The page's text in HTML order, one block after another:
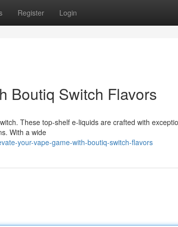
Register Login
Boutiq Switch Flavors
These top-shelf e-liquids are crafted with
With a wide
your-vape-game-with-boutiq-switch-flavors